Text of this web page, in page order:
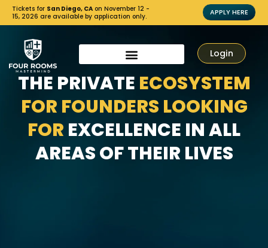
Tickets for San Diego, CA on November 12 -
15, 2026 are available by application only.
APPLY HERE
Login
THE PRIVATE ECOSYSTEM
FOR FOUNDERS LOOKING
FOR EXCELLENCE IN ALL
AREAS OF THEIR LIVES